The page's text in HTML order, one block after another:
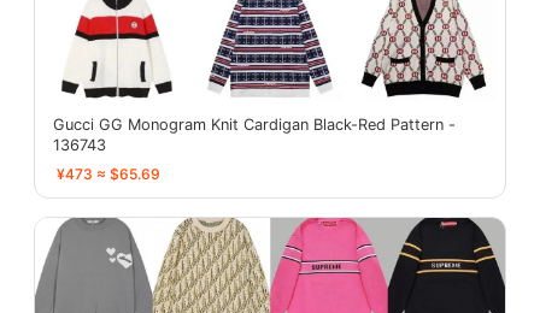
Gucci GG Monogram Knit Cardigan Black-Red Pattern -
136743
¥473 ≈ $65.69